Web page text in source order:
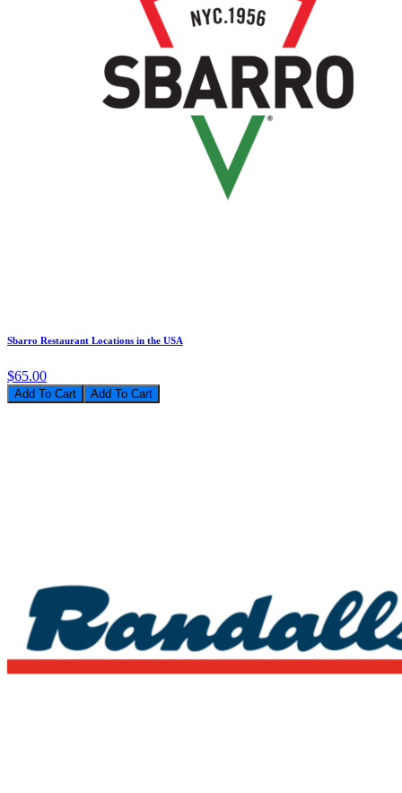
Sbarro Restaurant Locations in the USA
$65.00
Add To Cart